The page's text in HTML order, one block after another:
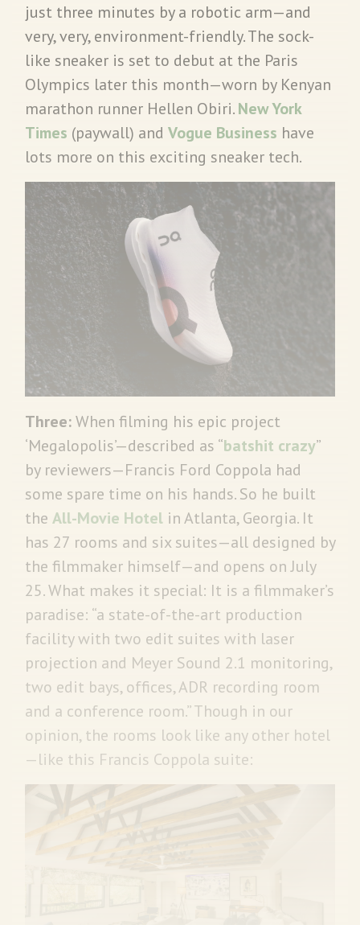
just three minutes by a robotic arm—and
very, very, environment-friendly. The sock-
like sneaker is set to debut at the Paris
Olympics later this month—worn by Kenyan
marathon runner Hellen Obiri.New York
Times (paywall) and Vogue Business have
lots more on this exciting sneaker tech.
Three:When filming his epic project
‘Megalopolis’—described as “batshit crazy”
by reviewers—Francis Ford Coppola had
some spare time on his hands. So he built
the All-Movie Hotel in Atlanta, Georgia. It
has 27 rooms and six suites—all designed by
the filmmaker himself—and opens on July
25. What makes it special: It is a filmmaker’s
paradise: “a state-of-the-art production
facility with two edit suites with laser
projection and Meyer Sound 2.1 monitoring,
two edit bays, offices, ADR recording room
and a conference room.” Though in our
opinion, the rooms look like any other hotel
—like this Francis Coppola suite: